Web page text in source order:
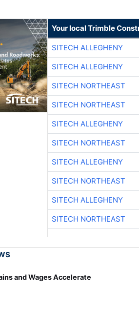
Your local Trimble
SITECH ALLEGHENY
SITECH ALLEGHENY
SITECH NORTHEAST
SITECH NORTHEAST
SITECH ALLEGHENY
SITECH NORTHEAST
SITECH ALLEGHENY
SITECH NORTHEAST
SITECH ALLEGHENY
SITECH NORTHEAST
and Wages Accelerate